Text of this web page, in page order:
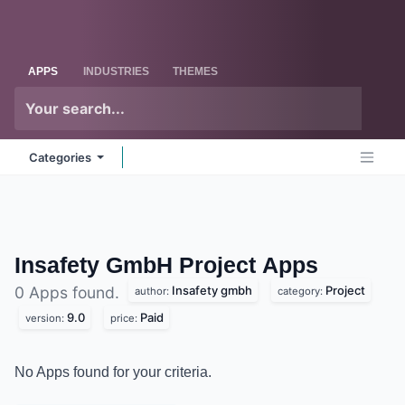
APPS INDUSTRIES THEMES
Categories
Insafety GmbH ProjectApps
0 Apps found. author: Insafety gmbh category: Project
version: 9.0 price: Paid
No Apps found for your criteria.